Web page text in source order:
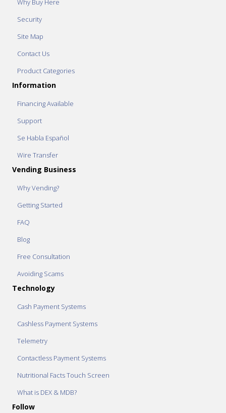
Why Buy Here
Security
Site Map
Contact Us
Product Categories
Information
Financing Available
Support
Se Habla Español
Wire Transfer
Vending Business
Why Vending?
Getting Started
FAQ
Blog
Free Consultation
Avoiding Scams
Technology
Cash Payment Systems
Cashless Payment Systems
Telemetry
Contactless Payment Systems
Nutritional Facts Touch Screen
What is DEX & MDB?
Follow